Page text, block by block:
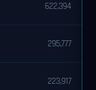
622,394
295,777
223,917